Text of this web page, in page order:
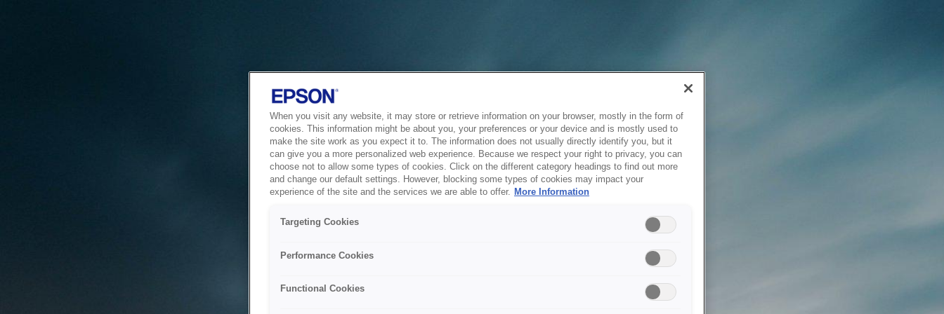
When you visit any website, it may store or retrieve information on your browser, mostly in the form of
cookies. This information might be about you, your preferences or your device and is mostly used to
make the site work as you expect it to. The information does not usually directly identify you, but it
can give you a more personalized web experience. Because we respect your right to privacy, you can
choose not to allow some types of cookies. Click on the different category headings to find out more
and change our default settings. However, blocking some types of cookies may impact your
experience of the site and the services we are able to offer. More Information
Targeting Cookies
Performance Cookies
Functional Cookies